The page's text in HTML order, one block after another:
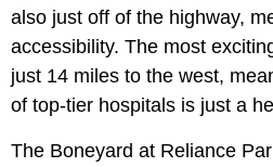
also just off of the highway,
accessibility. The most
just 14 miles to the west,
of top-tier hospitals is just a
The Boneyard at Reliance